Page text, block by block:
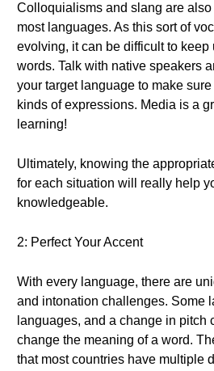
Colloquialisms and slang are
most languages. As this sort of
evolving, it can be difficult to keep
words. Talk with native speakers
your target language to make
kinds of expressions. Media is a
learning!
Ultimately, knowing the
for each situation will really help
knowledgeable.
2: Perfect Your Accent
With every language, there are
and intonation challenges. Some
languages, and a change in pitch
change the meaning of a word.
that most countries have multiple